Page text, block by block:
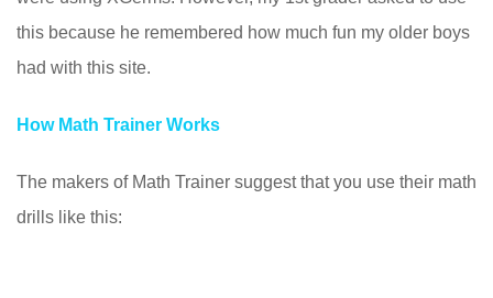
this because he remembered how much fun my older boys
had with this site.
How Math Trainer Works
The makers of Math Trainer suggest that you use their math
drills like this: